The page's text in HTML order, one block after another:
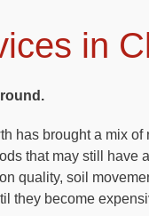
in
has brought a mix
that may still have
quality, soil
they become